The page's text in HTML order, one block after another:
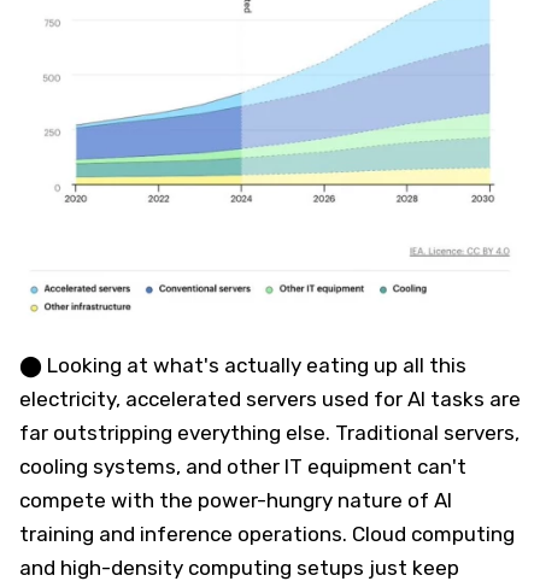
⬤ Looking at what's actually eating up all this
electricity, accelerated servers used for AI tasks are
far outstripping everything else. Traditional servers,
cooling systems, and other IT equipment can't
compete with the power-hungry nature of AI
training and inference operations. Cloud computing
and high-density computing setups just keep